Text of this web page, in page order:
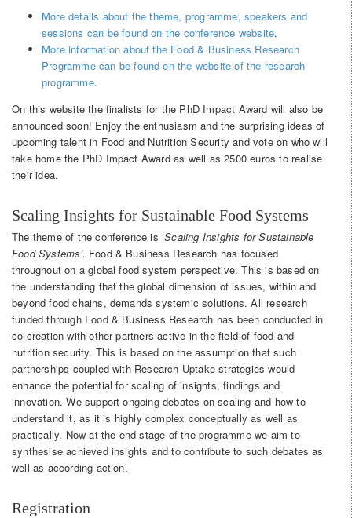
More details about the theme, programme, speakers and
sessions can be found on the conference website.
More information about the Food & Business Research
Programme can be found on the website of the research
programme.
On this website the finalists for the PhD Impact Award will also be
announced soon! Enjoy the enthusiasm and the surprising ideas of
upcoming talent in Food and Nutrition Security and vote on who will
take home the PhD Impact Award as well as 2500 euros to realise
their idea.
Scaling Insights for Sustainable Food Systems
The theme of the conference is ‘Scaling Insights for Sustainable
Food Systems’. Food & Business Research has focused
throughout on a global food system perspective. This is based on
the understanding that the global dimension of issues, within and
beyond food chains, demands systemic solutions. All research
funded through Food & Business Research has been conducted in
co-creation with other partners active in the field of food and
nutrition security. This is based on the assumption that such
partnerships coupled with Research Uptake strategies would
enhance the potential for scaling of insights, findings and
innovation. We support ongoing debates on scaling and how to
understand it, as it is highly complex conceptually as well as
practically. Now at the end-stage of the programme we aim to
synthesise achieved insights and to contribute to such debates as
well as according action.
Registration